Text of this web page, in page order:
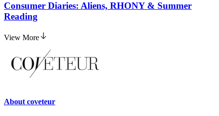
Consumer Diaries: Aliens, RHONY & Summer
Reading
View More
About coveteur